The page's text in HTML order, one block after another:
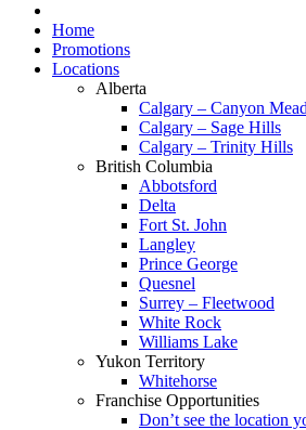
Home
Promotions
Locations
Alberta
Calgary – Canyon
Calgary – Sage Hills
Calgary – Trinity Hills
British Columbia
Abbotsford
Delta
Fort St. John
Langley
Prince George
Quesnel
Surrey – Fleetwood
White Rock
Williams Lake
Yukon Territory
Whitehorse
Franchise Opportunities
Don’t see the location